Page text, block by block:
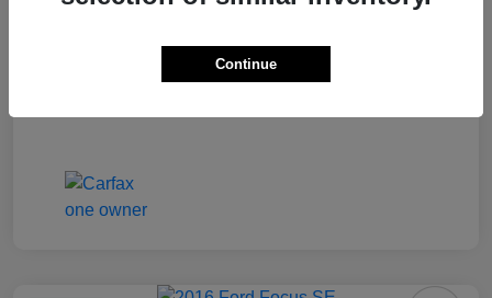
Price $6,194
Continue